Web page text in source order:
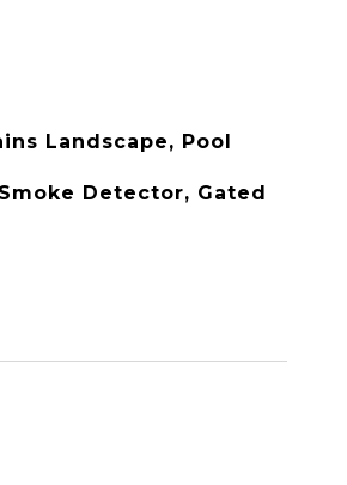
Landscape, Pool
Detector, Gated